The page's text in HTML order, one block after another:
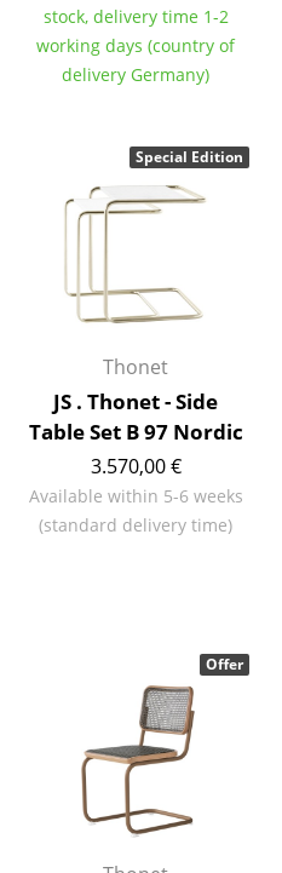
Office Utensils
Storage Boxes
Cushions
Rugs
... all Accessories
Home
Living Room
Dining Room
Entrance Hall
Bathroom
Storage
stock, delivery time 1-2
working days (country of
delivery Germany)
Thonet
JS . Thonet - Side
Table Set B 97 Nordic
3.570,00 €
Available within 5-6 weeks
(standard delivery time)
Special Edition
Offer